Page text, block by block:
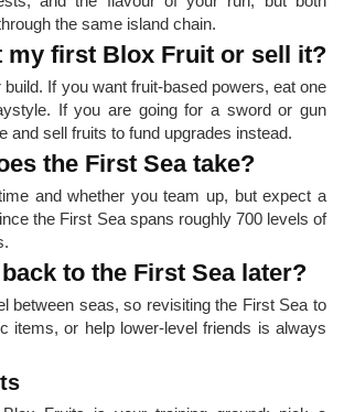
the same island chain.
my first Blox Fruit or sell it?
build. If you want fruit-based powers, eat one
If you are going for a sword or gun
and sell fruits to fund upgrades instead.
the First Sea take?
and whether you team up, but expect a
the First Sea spans roughly 700 levels of
to the First Sea later?
between seas, so revisiting the First Sea to
items, or help lower-level friends is always